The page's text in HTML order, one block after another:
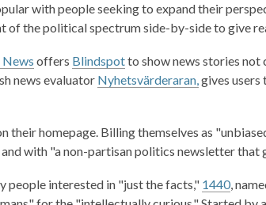
with peopleseekingto expand their
of the political spectrum side-by-side to give
o
n
s
n
offers Blindspot,
o
n
s
n
to show news stories
news evaluator Nyhetsvärderaran,
e
n
a
gives users
their homepage. Billing themselves as
with "a non-partisan politics newsletter that
people interested in "just the facts," 1440,